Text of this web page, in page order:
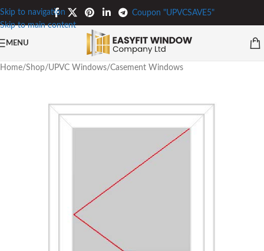
Skip to navigation
Skip to main content
Coupon "UPVCSAVE5"
MENU
Home/Shop/UPVC Windows/Casement Windows